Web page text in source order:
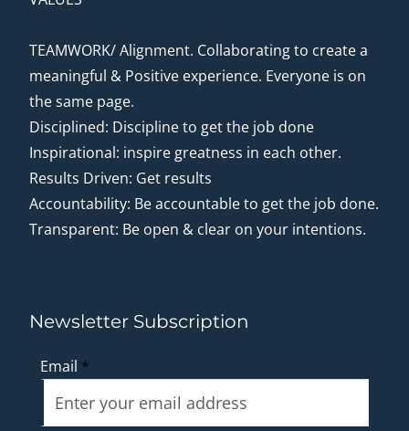
TEAMWORK/ Alignment. Collaborating to create a
meaningful & Positive experience. Everyone is on
the same page.
Disciplined: Discipline to get the job done
Inspirational: inspire greatness in each other.
Results Driven: Get results
Accountability: Be accountable to get the job done.
Transparent: Be open & clear on your intentions.
Newsletter Subscription
Email *